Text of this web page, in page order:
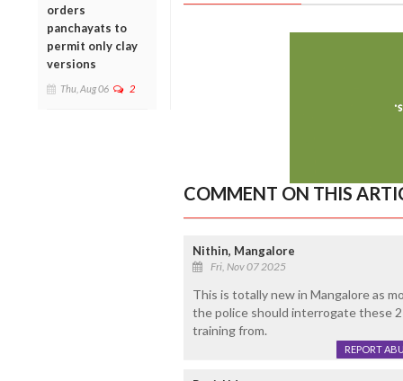
orders
panchayats to
permit only clay
versions
Thu, Aug 06 2
COMMENT ON THIS
Nithin, Mangalore
Fri, Nov 07 2025
This is totally new in Mangalore as
the police should interrogate these
training from.
REPORT